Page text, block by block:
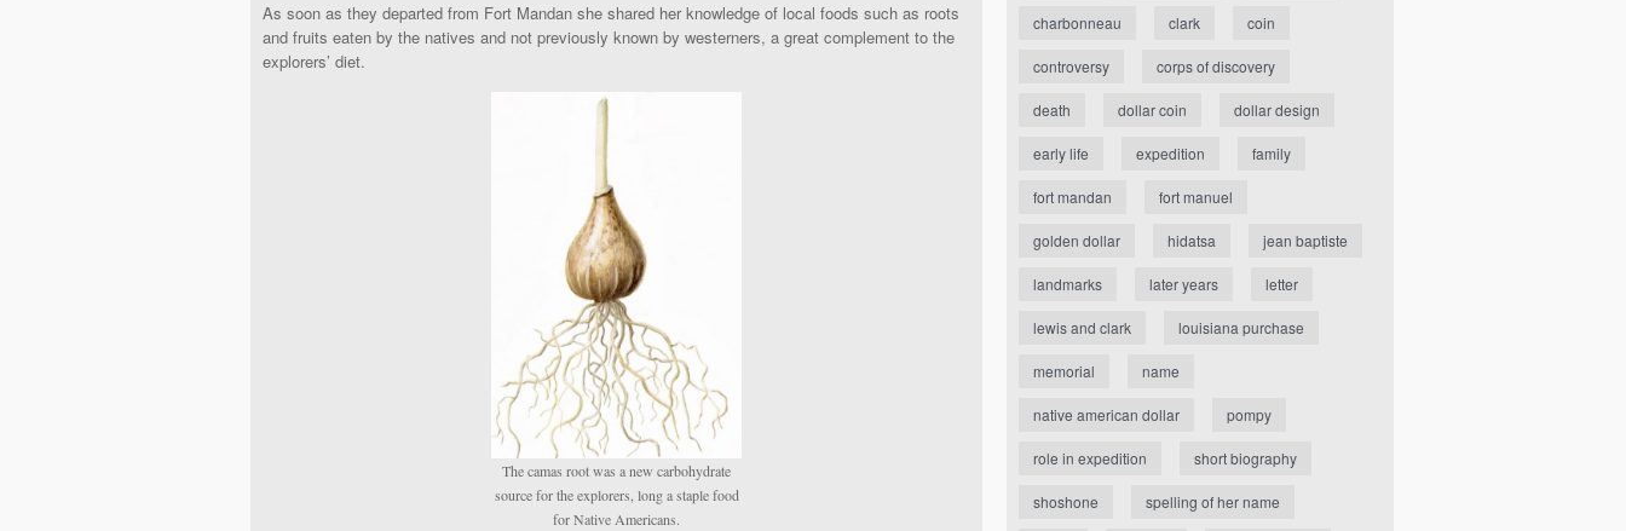
As soon as they departed from Fort Mandan she shared her knowledge of local foods such as roots
and fruits eaten by the natives and not previously known by westerners, a great complement to the
explorers’ diet.
The camas root was a new carbohydrate
source for the explorers, long a staple food
for Native Americans.
charbonneau clark coin
controversy corps of discovery
death dollar coin dollar design
early life expedition family
fort mandan fort manuel
golden dollar hidatsa jean baptiste
landmarks later years letter
lewis and clark louisiana purchase
memorial name
native american dollar pompy
role in expedition short biography
shoshone spelling of her name